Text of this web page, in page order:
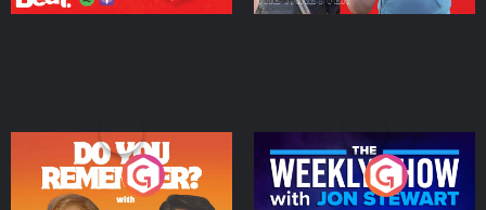
Do You Remember?
The Weekly Show with
Jon Stewart